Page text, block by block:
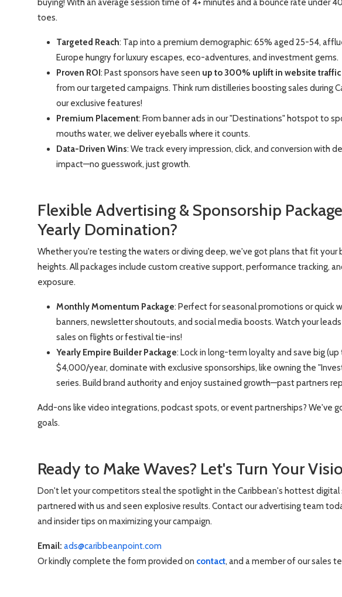
buying! With an average session time of 4+ minutes and a bounce rate under
toes.
Targeted Reach: Tap into a premium demographic: 65% aged 25-54,
Europe hungry for luxury escapes, eco-adventures, and investment gems.
Proven ROI: Past sponsors have seen up to 300% uplift in website traffic
from our targeted campaigns. Think rum distilleries boosting sales during
our exclusive features!
Premium Placement: From banner ads in our "Destinations" hotspot to
mouths water, we deliver eyeballs where it counts.
Data-Driven Wins: We track every impression, click, and conversion with
impact—no guesswork, just growth.
Flexible Advertising & Sponsorship
Yearly Domination?
Whether you're testing the waters or diving deep, we've got plans that fit your
heights. All packages include custom creative support, performance tracking,
exposure.
Monthly Momentum Package: Perfect for seasonal promotions or
banners, newsletter shoutouts, and social media boosts. Watch your
sales on flights or festival tie-ins!
Yearly Empire Builder Package: Lock in long-term loyalty and save big
$4,000/year, dominate with exclusive sponsorships, like owning the
series. Build brand authority and enjoy sustained growth—past partners
Add-ons like video integrations, podcast spots, or event partnerships? We've
goals.
Ready to Make Waves? Let's Turn Your
Don't let your competitors steal the spotlight in the Caribbean's hottest digital
partnered with us and seen explosive results. Contact our advertising team
and insider tips on maximizing your campaign.
Email: ads@caribbeanpoint.com
Or kindly complete the form provided on contact, and a member of our sales